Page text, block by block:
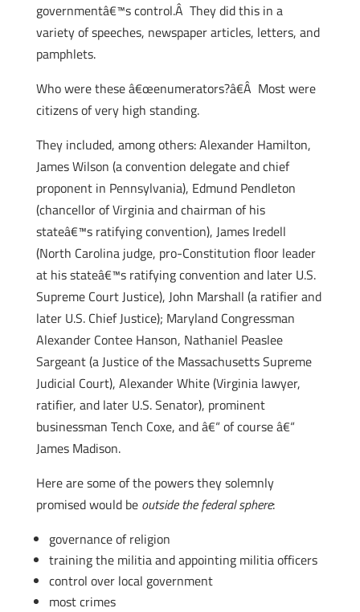
governmentâ€™s control.Â They did this in a
variety of speeches, newspaper articles, letters, and
pamphlets.
Who were these â€œenumerators?â€Â Most were
citizens of very high standing.
They included, among others: Alexander Hamilton,
James Wilson (a convention delegate and chief
proponent in Pennsylvania), Edmund Pendleton
(chancellor of Virginia and chairman of his
stateâ€™s ratifying convention), James Iredell
(North Carolina judge, pro-Constitution floor leader
at his stateâ€™s ratifying convention and later U.S.
Supreme Court Justice), John Marshall (a ratifier and
later U.S. Chief Justice); Maryland Congressman
Alexander Contee Hanson, Nathaniel Peaslee
Sargeant (a Justice of the Massachusetts Supreme
Judicial Court), Alexander White (Virginia lawyer,
ratifier, and later U.S. Senator), prominent
businessman Tench Coxe, and â€“ of course â€“
James Madison.
Here are some of the powers they solemnly
promised would be outside the federal sphere:
governance of religion
training the militia and appointing militia officers
control over local government
most crimes